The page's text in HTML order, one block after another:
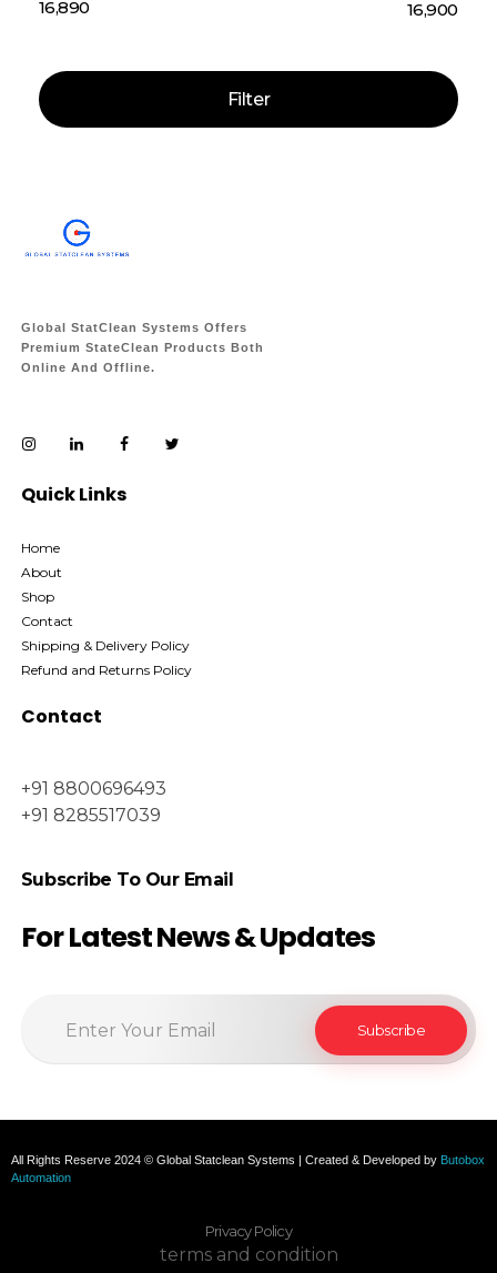
Filter
₹16,890 —₹16,900
Global StatClean Systems Offers
Premium StateClean Products Both
Online And Offline.
Quick Links
Home
About
Shop
Contact
Shipping & Delivery Policy
Refund and Returns Policy
Contact
+91 8800696493
+91 8285517039
Subscribe To Our Email
For Latest News & Updates
All Rights Reserve 2024 © Global Statclean Systems | Created & Developed by Butobox
Automation
Privacy Policy
terms and condition